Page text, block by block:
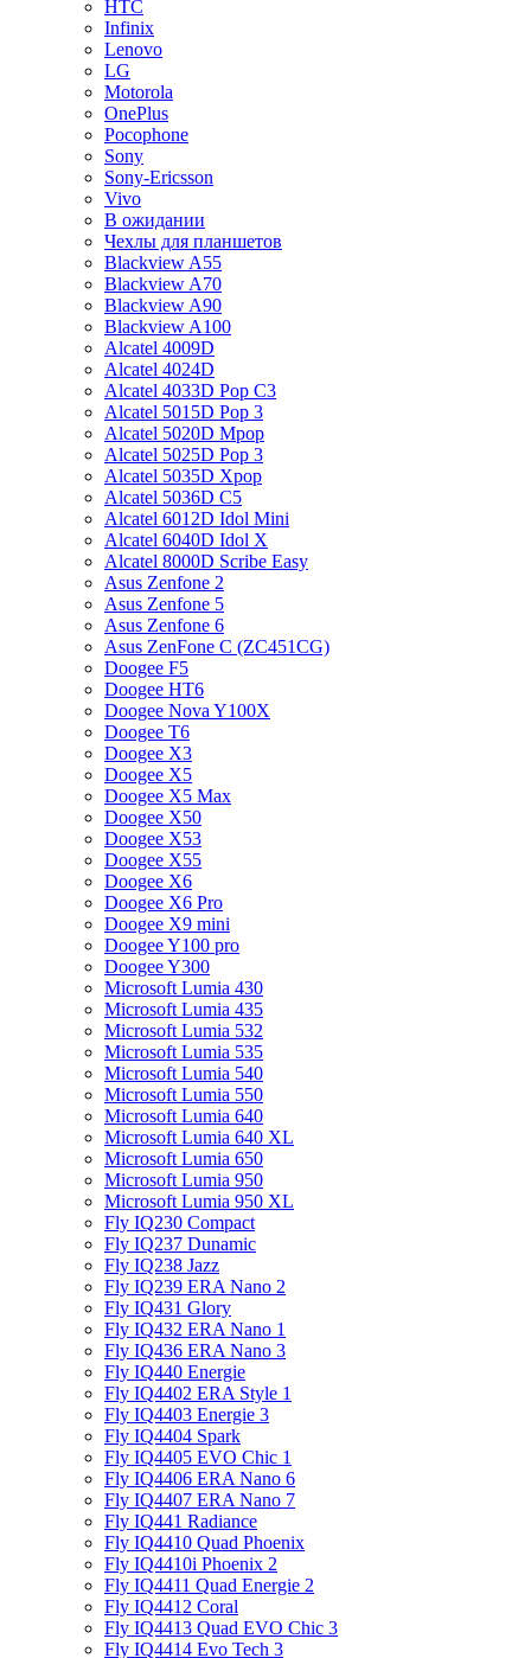
HTC
Infinix
Lenovo
LG
Motorola
OnePlus
Pocophone
Sony
Sony-Ericsson
Vivo
В ожидании
Чехлы для планшетов
Blackview A55
Blackview A70
Blackview A90
Blackview A100
Alcatel 4009D
Alcatel 4024D
Alcatel 4033D Pop C3
Alcatel 5015D Pop 3
Alcatel 5020D Mpop
Alcatel 5025D Pop 3
Alcatel 5035D Xpop
Alcatel 5036D C5
Alcatel 6012D Idol Mini
Alcatel 6040D Idol X
Alcatel 8000D Scribe Easy
Asus Zenfone 2
Asus Zenfone 5
Asus Zenfone 6
Asus ZenFone C (ZC451CG)
Doogee F5
Doogee HT6
Doogee Nova Y100X
Doogee T6
Doogee X3
Doogee X5
Doogee X5 Max
Doogee X50
Doogee X53
Doogee X55
Doogee X6
Doogee X6 Pro
Doogee X9 mini
Doogee Y100 pro
Doogee Y300
Microsoft Lumia 430
Microsoft Lumia 435
Microsoft Lumia 532
Microsoft Lumia 535
Microsoft Lumia 540
Microsoft Lumia 550
Microsoft Lumia 640
Microsoft Lumia 640 XL
Microsoft Lumia 650
Microsoft Lumia 950
Microsoft Lumia 950 XL
Fly IQ230 Compact
Fly IQ237 Dunamic
Fly IQ238 Jazz
Fly IQ239 ERA Nano 2
Fly IQ431 Glory
Fly IQ432 ERA Nano 1
Fly IQ436 ERA Nano 3
Fly IQ440 Energie
Fly IQ4402 ERA Style 1
Fly IQ4403 Energie 3
Fly IQ4404 Spark
Fly IQ4405 EVO Chiс 1
Fly IQ4406 ERA Nano 6
Fly IQ4407 ERA Nano 7
Fly IQ441 Radiance
Fly IQ4410 Quad Phoenix
Fly IQ4410i Phoenix 2
Fly IQ4411 Quad Energie 2
Fly IQ4412 Coral
Fly IQ4413 Quad EVO Chic 3
Fly IQ4414 Evo Tech 3